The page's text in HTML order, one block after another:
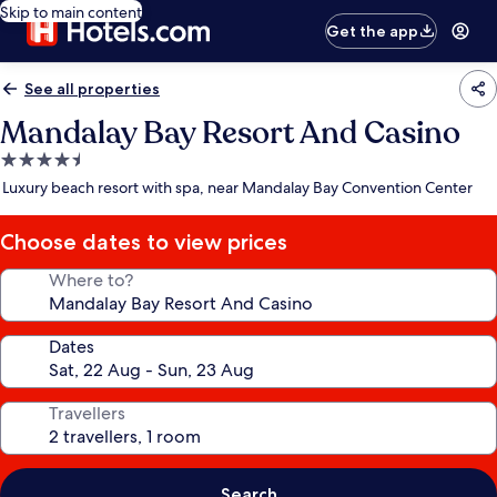
Skip to main content
Get the app
See all properties
Mandalay Bay Resort And Casino
4.5
star
Luxury beach resort with spa, near Mandalay Bay Convention Center
Choose dates to view prices
Where to?
Dates
Travellers